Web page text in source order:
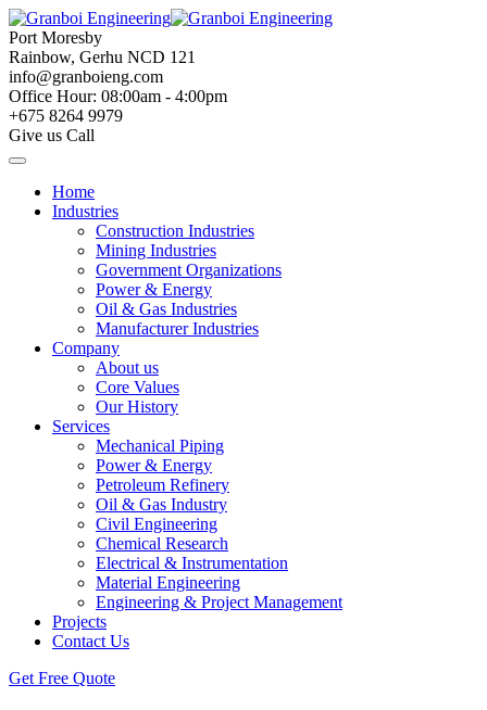
Skip
to
content
Port Moresby
Rainbow, Gerhu NCD 121
info@granboieng.com
Office Hour: 08:00am - 4:00pm
+675 8264 9979
Give us Call
Home
Industries
Construction Industries
Mining Industries
Government Organizations
Power & Energy
Oil & Gas Industries
Manufacturer Industries
Company
About us
Core Values
Our History
Services
Mechanical Piping
Power & Energy
Petroleum Refinery
Oil & Gas Industry
Civil Engineering
Chemical Research
Electrical & Instrumentation
Material Engineering
Engineering & Project Management
Projects
Contact Us
Get Free Quote